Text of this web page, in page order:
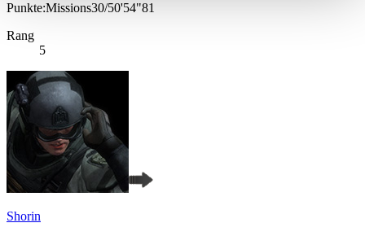
Punkte:Missions30/50'54"81
Rang
5
Shorin